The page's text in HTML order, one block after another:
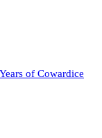
of Cowardice